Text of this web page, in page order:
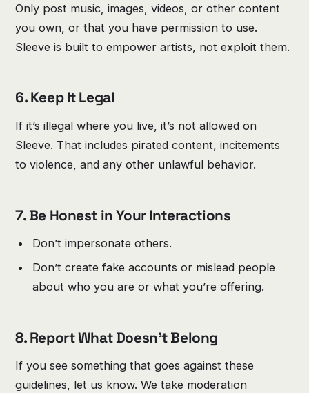
Only post music, images, videos, or other content
you own, or that you have permission to use.
Sleeve is built to empower artists, not exploit them.
6. Keep It Legal
If it’s illegal where you live, it’s not allowed on
Sleeve. That includes pirated content, incitements
to violence, and any other unlawful behavior.
7. Be Honest in Your Interactions
Don’t impersonate others.
Don’t create fake accounts or mislead people
about who you are or what you’re offering.
8. Report What Doesn’t Belong
If you see something that goes against these
guidelines, let us know. We take moderation